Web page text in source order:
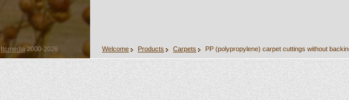
Welcome Products Carpets PP (polypropylene) carpet cuttings without
Itcmedia2000-2026